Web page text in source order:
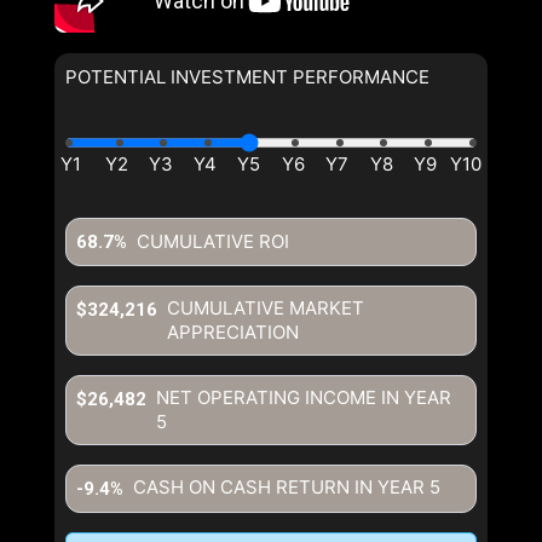
POTENTIAL INVESTMENT PERFORMANCE
CUMULATIVE ROI
68.7%
CUMULATIVE MARKET
APPRECIATION
$324,216
NET OPERATING INCOME IN YEAR
5
$26,482
CASH ON CASH RETURN IN YEAR 5
-9.4%